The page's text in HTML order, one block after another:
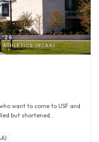
'26
ATHLETICS (NCAA)
want to come to USF and
but shortened...